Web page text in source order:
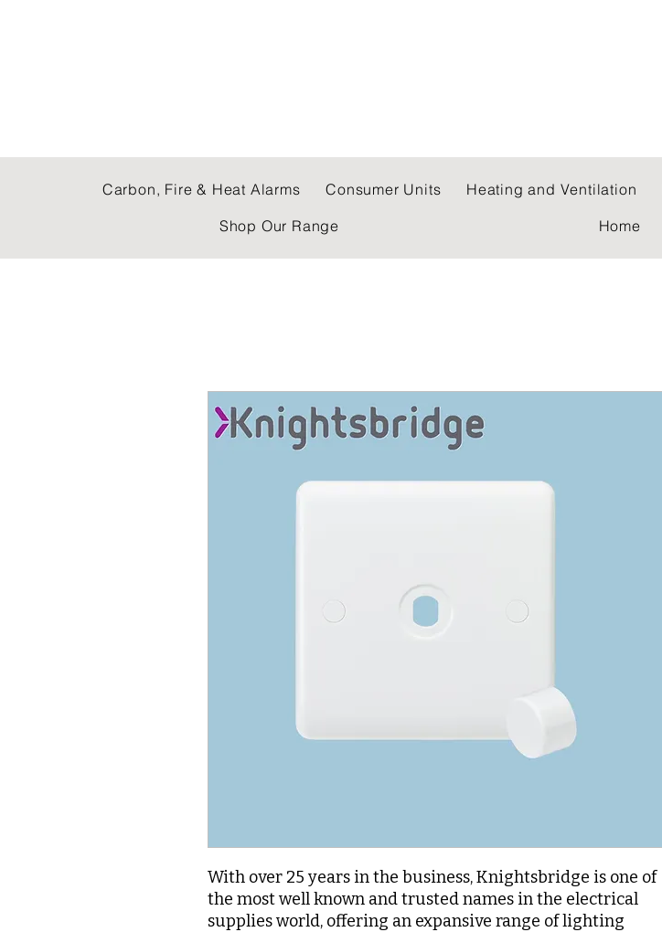
Carbon, Fire & Heat Alarms Consumer Units Heating and Ventilation
Shop Our Range
Home
With over 25 years in the business, Knightsbridge is one of
the most well known and trusted names in the electrical
supplies world, offering an expansive range of lighting